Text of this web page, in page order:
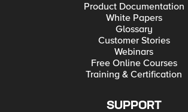
Product Documentation
White Papers
Glossary
Customer Stories
Webinars
Free Online Courses
Training & Certification
SUPPORT